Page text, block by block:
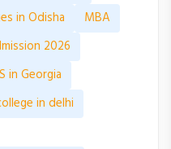
in Odisha
MBA
2026
in Georgia
in delhi